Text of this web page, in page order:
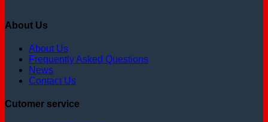
About Us
About Us
Frequently Asked Questions
News
Contact Us
Cutomer service